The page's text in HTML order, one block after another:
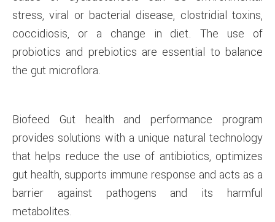
stress, viral or bacterial disease, clostridial toxins,
coccidiosis, or a change in diet. The use of
probiotics and prebiotics are essential to balance
the gut microflora.
Biofeed Gut health and performance program
provides solutions with a unique natural technology
that helps reduce the use of antibiotics, optimizes
gut health, supports immune response and acts as a
barrier against pathogens and its harmful
metabolites.